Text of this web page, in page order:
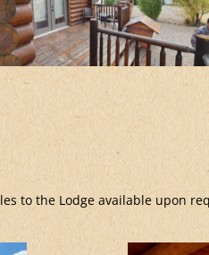
to the Lodge available upon